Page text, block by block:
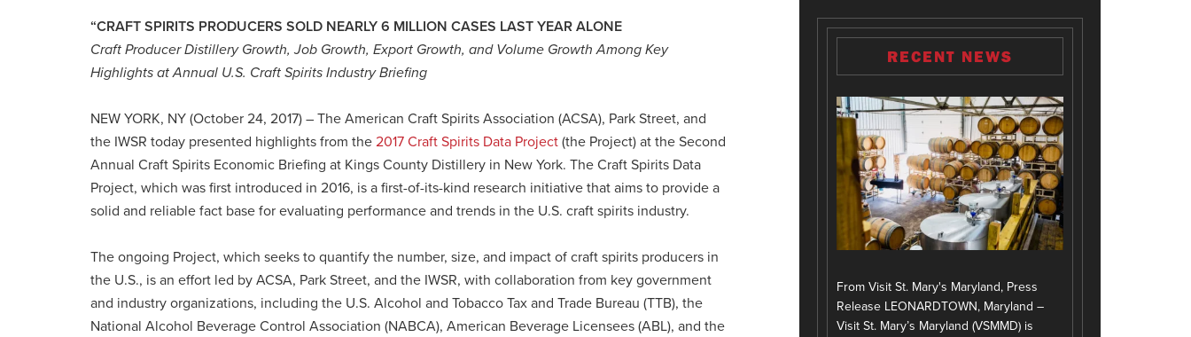
“CRAFT SPIRITS PRODUCERS SOLD NEARLY 6 MILLION CASES LAST YEAR ALONE
Craft Producer Distillery Growth, Job Growth, Export Growth, and Volume Growth Among Key
Highlights at Annual U.S. Craft Spirits Industry Briefing
NEW YORK, NY (October 24, 2017) – The American Craft Spirits Association (ACSA), Park Street, and
the IWSR today presented highlights from the 2017 Craft Spirits Data Project (the Project) at the Second
Annual Craft Spirits Economic Briefing at Kings County Distillery in New York. The Craft Spirits Data
Project, which was first introduced in 2016, is a first-of-its-kind research initiative that aims to provide a
solid and reliable fact base for evaluating performance and trends in the U.S. craft spirits industry.
The ongoing Project, which seeks to quantify the number, size, and impact of craft spirits producers in
the U.S., is an effort led by ACSA, Park Street, and the IWSR, with collaboration from key government
and industry organizations, including the U.S. Alcohol and Tobacco Tax and Trade Bureau (TTB), the
National Alcohol Beverage Control Association (NABCA), American Beverage Licensees (ABL), and the
RECENT NEWS
From Visit St. Mary's Maryland, Press
Release LEONARDTOWN, Maryland –
Visit St. Mary’s Maryland (VSMMD) is